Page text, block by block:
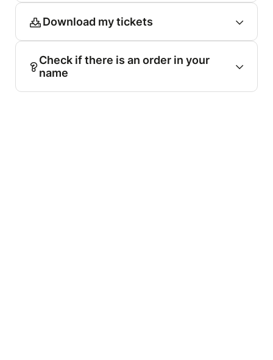
Download my tickets
Check if there is an order in your
name